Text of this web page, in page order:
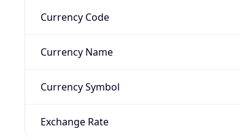
Currency Code
Currency Name
Currency Symbol
Exchange Rate